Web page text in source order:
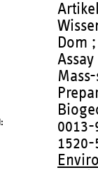
Dom
0013-
1520-